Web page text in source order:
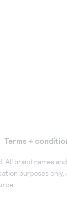
Terms +
brand names
purposes only,